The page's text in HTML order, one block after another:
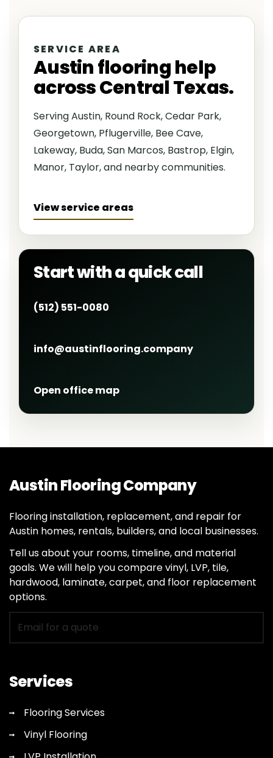
SERVICE AREA
Austin flooring help
across Central Texas.
Serving Austin, Round Rock, Cedar Park,
Georgetown, Pflugerville, Bee Cave,
Lakeway, Buda, San Marcos, Bastrop, Elgin,
Manor, Taylor, and nearby communities.
View service areas
Start with a quick call
(512) 551-0080
info@austinflooring.company
Open office map
Austin Flooring Company
Flooring installation, replacement, and repair for
Austin homes, rentals, builders, and local businesses.
Tell us about your rooms, timeline, and material
goals. We will help you compare vinyl, LVP, tile,
hardwood, laminate, carpet, and floor replacement
options.
for
flooring
Services
Flooring Services
Vinyl Flooring